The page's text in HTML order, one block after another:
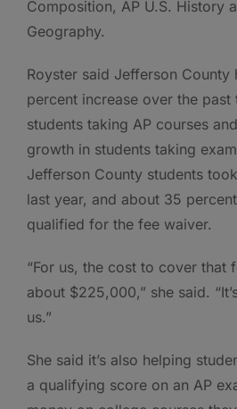
Composition, AP U.S. History
Geography.
Royster said Jefferson County
percent increase over the past
students taking AP courses
growth in students taking
Jefferson County students
last year, and about 35
qualified for the fee waiver.
“For us, the cost to cover that
about $225,000,” she said.
us.”
She said it’s also helping
a qualifying score on an AP